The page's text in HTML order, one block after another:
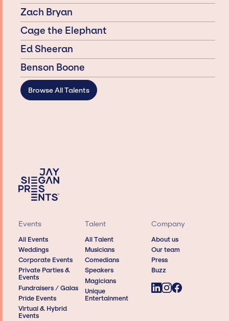
Zach Bryan
Cage the Elephant
Ed Sheeran
Benson Boone
Browse All Talents
Events
All Events
Weddings
Corporate Events
Private Parties &
Events
Fundraisers / Galas
Pride Events
Virtual & Hybrid
Events
Talent
All Talent
Musicians
Comedians
Speakers
Magicians
Unique
Entertainment
Company
About us
Our team
Press
Buzz